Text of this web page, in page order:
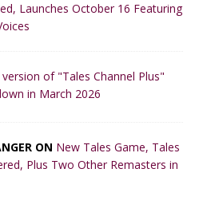
Launches October 16 Featuring
version of "Tales Channel Plus"
in March 2026
ON New Tales Game, Tales
Plus Two Other Remasters in